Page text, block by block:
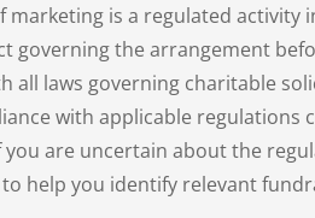
marketing is a regulated
governing the arrangement
all laws governing charitable
with applicable regulations
you are uncertain about the
help you identify relevant